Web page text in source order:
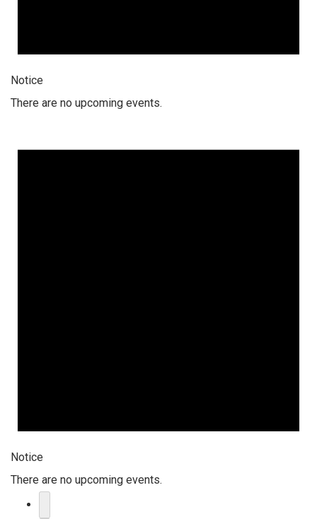
Notice
There are no upcoming events.
Notice
There are no upcoming events.